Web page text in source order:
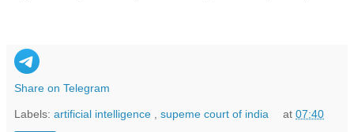
Share on Telegram
Labels: artificial intelligence supeme court of india at07:40